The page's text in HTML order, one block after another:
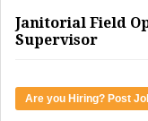
Janitorial Field
Supervisor
Are you Hiring? Post